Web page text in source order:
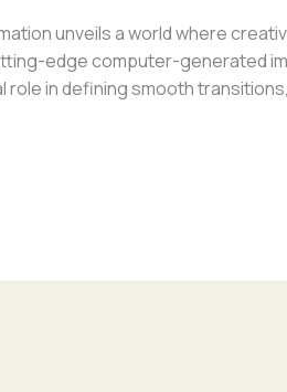
unveils a world where
edge computer-generated
role in defining smooth